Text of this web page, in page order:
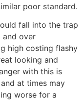
poor standard.
fall into the trap
and over
high costing flashy
looking and
with this is
at times may
worse for a